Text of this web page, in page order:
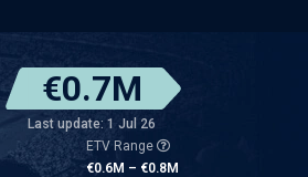
€0.7M
Last update: 1 Jul 26
ETV Range
€0.6M – €0.8M